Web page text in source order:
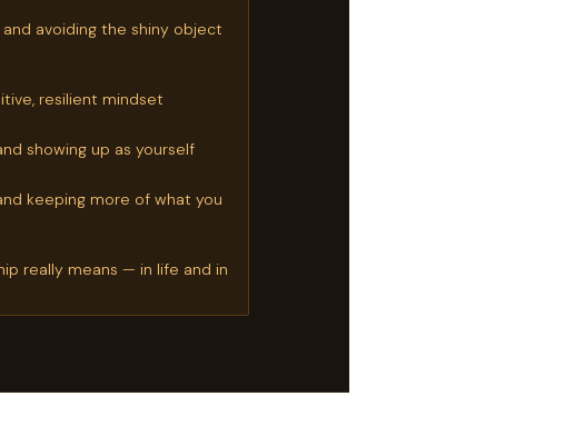
avoiding the shiny object
resilient mindset
showing up as yourself
keeping more of what you
really means — in life and in